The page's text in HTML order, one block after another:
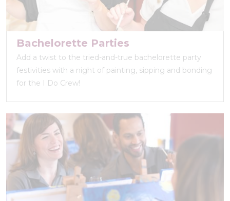
Bachelorette Parties
Add a twist to the tried-and-true bachelorette party
festivities with a night of painting, sipping and bonding
for the I Do Crew!